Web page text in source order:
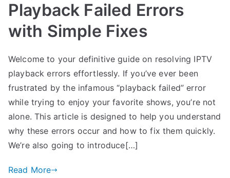
Playback Failed Errors
with Simple Fixes
Welcome to your definitive guide on resolving IPTV
playback errors effortlessly. If you’ve ever been
frustrated by the infamous “playback failed” error
while trying to enjoy your favorite shows, you’re not
alone. This article is designed to help you understand
why these errors occur and how to fix them quickly.
We’re also going to introduce[…]
Read More